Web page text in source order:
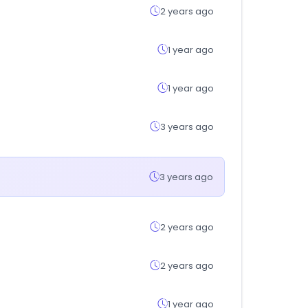
2 years ago
1 year ago
1 year ago
3 years ago
3 years ago
2 years ago
2 years ago
1 year ago